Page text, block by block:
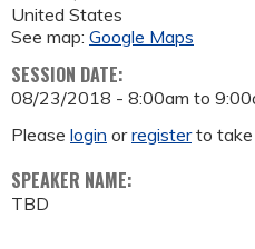
United States
See map: Google Maps
SESSION DATE:
08/23/2018 - 8:00am to
Please login orregisterto take
SPEAKER NAME:
TBD